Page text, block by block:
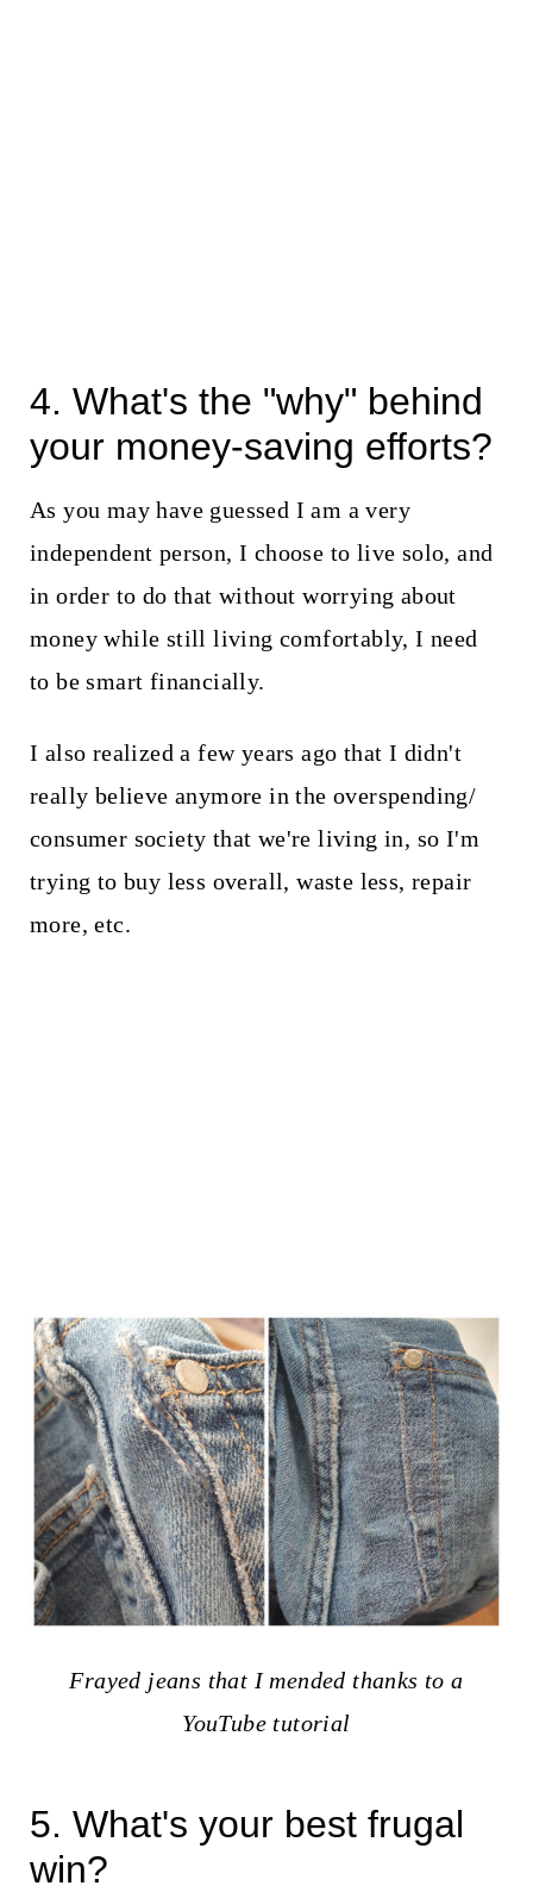
4. What's the "why" behind
your money-saving efforts?
As you may have guessed I am a very
independent person, I choose to live solo, and
in order to do that without worrying about
money while still living comfortably, I need
to be smart financially.
I also realized a few years ago that I didn't
really believe anymore in the overspending/
consumer society that we're living in, so I'm
trying to buy less overall, waste less, repair
more, etc.
Frayed jeans that I mended thanks to a
YouTube tutorial
5. What's your best frugal
win?